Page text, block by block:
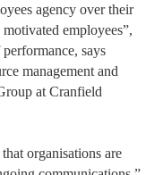
agency over their
employees”,
says
management and
at Cranfield
organisations are